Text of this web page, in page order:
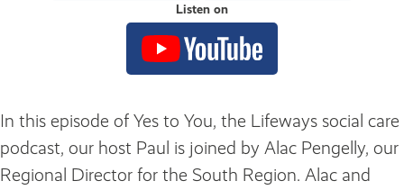
Listen on
In this episode of Yes to You, the Lifeways social care
podcast, our host Paul is joined by Alac Pengelly, our
Regional Director for the South Region. Alac and